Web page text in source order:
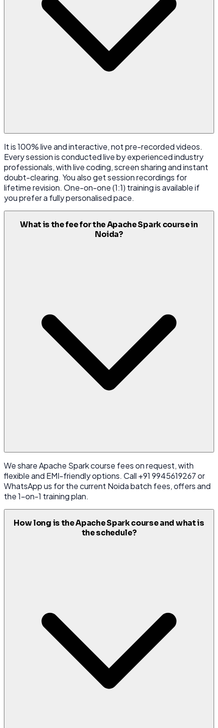
It is 100% live and interactive, not pre-recorded videos.
Every session is conducted live by experienced industry
professionals, with live coding, screen sharing and instant
doubt-clearing. You also get session recordings for
lifetime revision. One-on-one (1:1) training is available if
you prefer a fully personalised pace.
What is the fee for the Apache Spark course in
Noida?
We share Apache Spark course fees on request, with
flexible and EMI-friendly options. Call +91 9945619267 or
WhatsApp us for the current Noida batch fees, offers and
the 1-on-1 training plan.
How long is the Apache Spark course and what is
the schedule?